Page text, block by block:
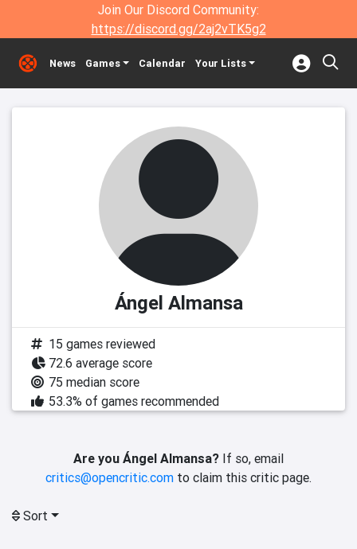
Join Our Discord Community:
https://discord.gg/2aj2vTK5g2
News Games Calendar Your Lists
Ángel Almansa
15 games reviewed
72.6 average score
75 median score
53.3% of games recommended
Are you Ángel Almansa? If so, email
critics@opencritic.com to claim this critic page.
Sort